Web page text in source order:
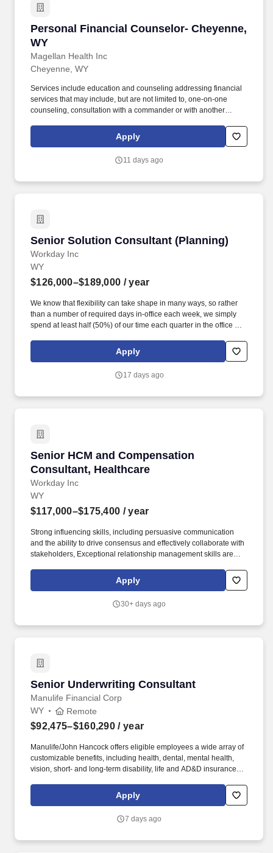
Personal Financial Counselor- Cheyenne,
WY
Magellan Health Inc
Personal Financial Counselor- Cheyenne, WY
Cheyenne, WY
Services include education and counseling addressing financial
services that may include, but are not limited to, one-on-one
counseling, consultation with a commander or with another
providing referral resources to a participant outside the context of
a counseling session. Coordinates, publicizes and provides a
classes/workshops, e.g., topics across the military lifecycle,
Apply
11 days ago
Senior Solution Consultant (Planning)
Workday Inc
Senior Solution Consultant (Planning)
WY
$126,000–$189,000 / year
We know that flexibility can take shape in many ways, so rather
than a number of required days in-office each week, we simply
spend at least half (50%) of our time each quarter in the office or
(depending on role). This is a highly visible, senior presales role
requiring outstanding executive presence, storytelling, and selling
especially around the role of AI in modern planning and finance.
Apply
17 days ago
Senior HCM and Compensation
Consultant, Healthcare
Workday Inc
Senior HCM and Compensation Consultant,
WY
$117,000–$175,400 / year
Strong influencing skills, including persuasive communication
and the ability to drive consensus and effectively collaborate with
stakeholders, Exceptional relationship management skills are
relationships with clients, partners, and colleagues to foster
collaboration, loyalty, and a positive work environment. The
that ensures successful deployments by architecting, configuring,
Apply
30+ days ago
Senior Underwriting Consultant
Manulife Financial Corp
Senior Underwriting Consultant
WY Remote
$92,475–$160,290 / year
Manulife/John Hancock offers eligible employees a wide array of
customizable benefits, including health, dental, mental health,
vision, short- and long-term disability, life and AD&D insurance
employee/family assistance plans. We strive to attract, develop
and retain a workforce that is as diverse as the customers we
the strength of cultures and individuals.
Apply
7 days ago